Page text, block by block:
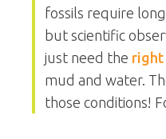
fossils require
but scientific
just need the right
mud and water.
those conditions!